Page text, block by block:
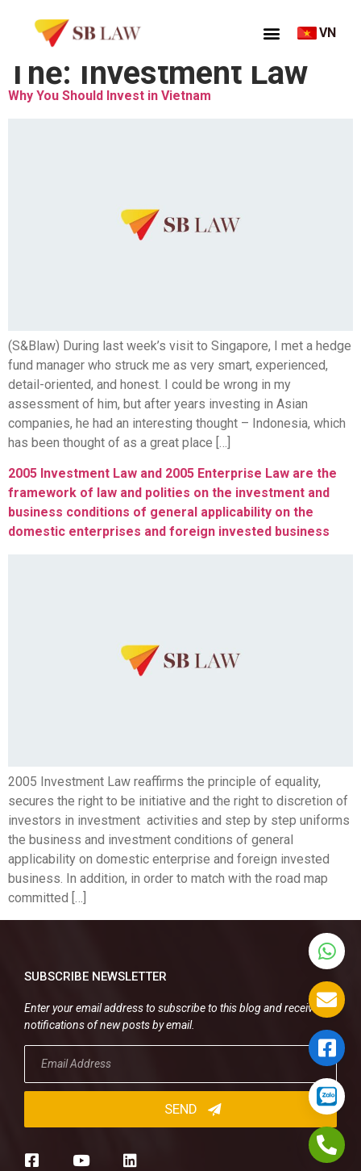
VN
Thẻ: Investment Law
Why You Should Invest in Vietnam
(S&Blaw) During last week’s visit to Singapore, I met a hedge
fund manager who struck me as very smart, experienced,
detail-oriented, and honest. I could be wrong in my
assessment of him, but after years investing in Asian
companies, he had an interesting thought – Indonesia, which
has been thought of as a great place […]
2005 Investment Law and 2005 Enterprise Law are the
framework of law and polities on the investment and
business conditions of general applicability on the
domestic enterprises and foreign invested business
2005 Investment Law reaffirms the principle of equality,
secures the right to be initiative and the right to discretion of
investors in investment activities and step by step uniforms
the business and investment conditions of general
applicability on domestic enterprise and foreign invested
business. In addition, in order to match with the road map
committed […]
SUBSCRIBE NEWSLETTER
Enter your email address to subscribe to this blog and receive
notifications of new posts by email.